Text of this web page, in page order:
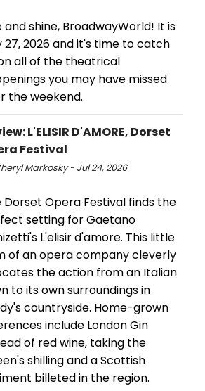
and shine, BroadwayWorld! It is
27, 2026 and it's time to catch
all of the theatrical
you may have missed
the weekend.
L'ELISIR D'AMORE, Dorset
Festival
Markosky - Jul 24, 2026
Dorset Opera Festival finds the
setting for Gaetano
L'elisir d'amore. This little
of an opera company cleverly
the action from an Italian
to its own surroundings in
countryside. Home-grown
include London Gin
of red wine, taking the
shilling and a Scottish
billeted in the region.